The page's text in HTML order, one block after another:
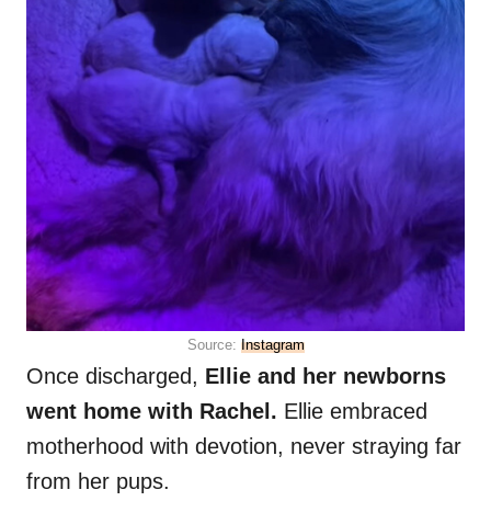
Source: Instagram
Once discharged, Ellie and her newborns
went home with Rachel. Ellie embraced
motherhood with devotion, never straying far
from her pups.